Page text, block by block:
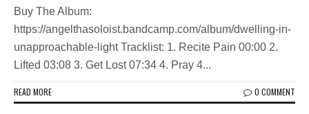
Buy The Album:
https://angelthasoloist.bandcamp.com/album/dwelling-in-
unapproachable-light Tracklist: 1. Recite Pain 00:00 2.
Lifted 03:08 3. Get Lost 07:34 4. Pray 4...
READ MORE 0 COMMENT